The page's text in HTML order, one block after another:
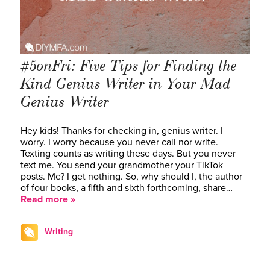
#5onFri: Five Tips for Finding the
Kind Genius Writer in Your Mad
Genius Writer
Hey kids! Thanks for checking in, genius writer. I
worry. I worry because you never call nor write.
Texting counts as writing these days. But you never
text me. You send your grandmother your TikTok
posts. Me? I get nothing. So, why should I, the author
of four books, a fifth and sixth forthcoming, share…
Read more »
Writing